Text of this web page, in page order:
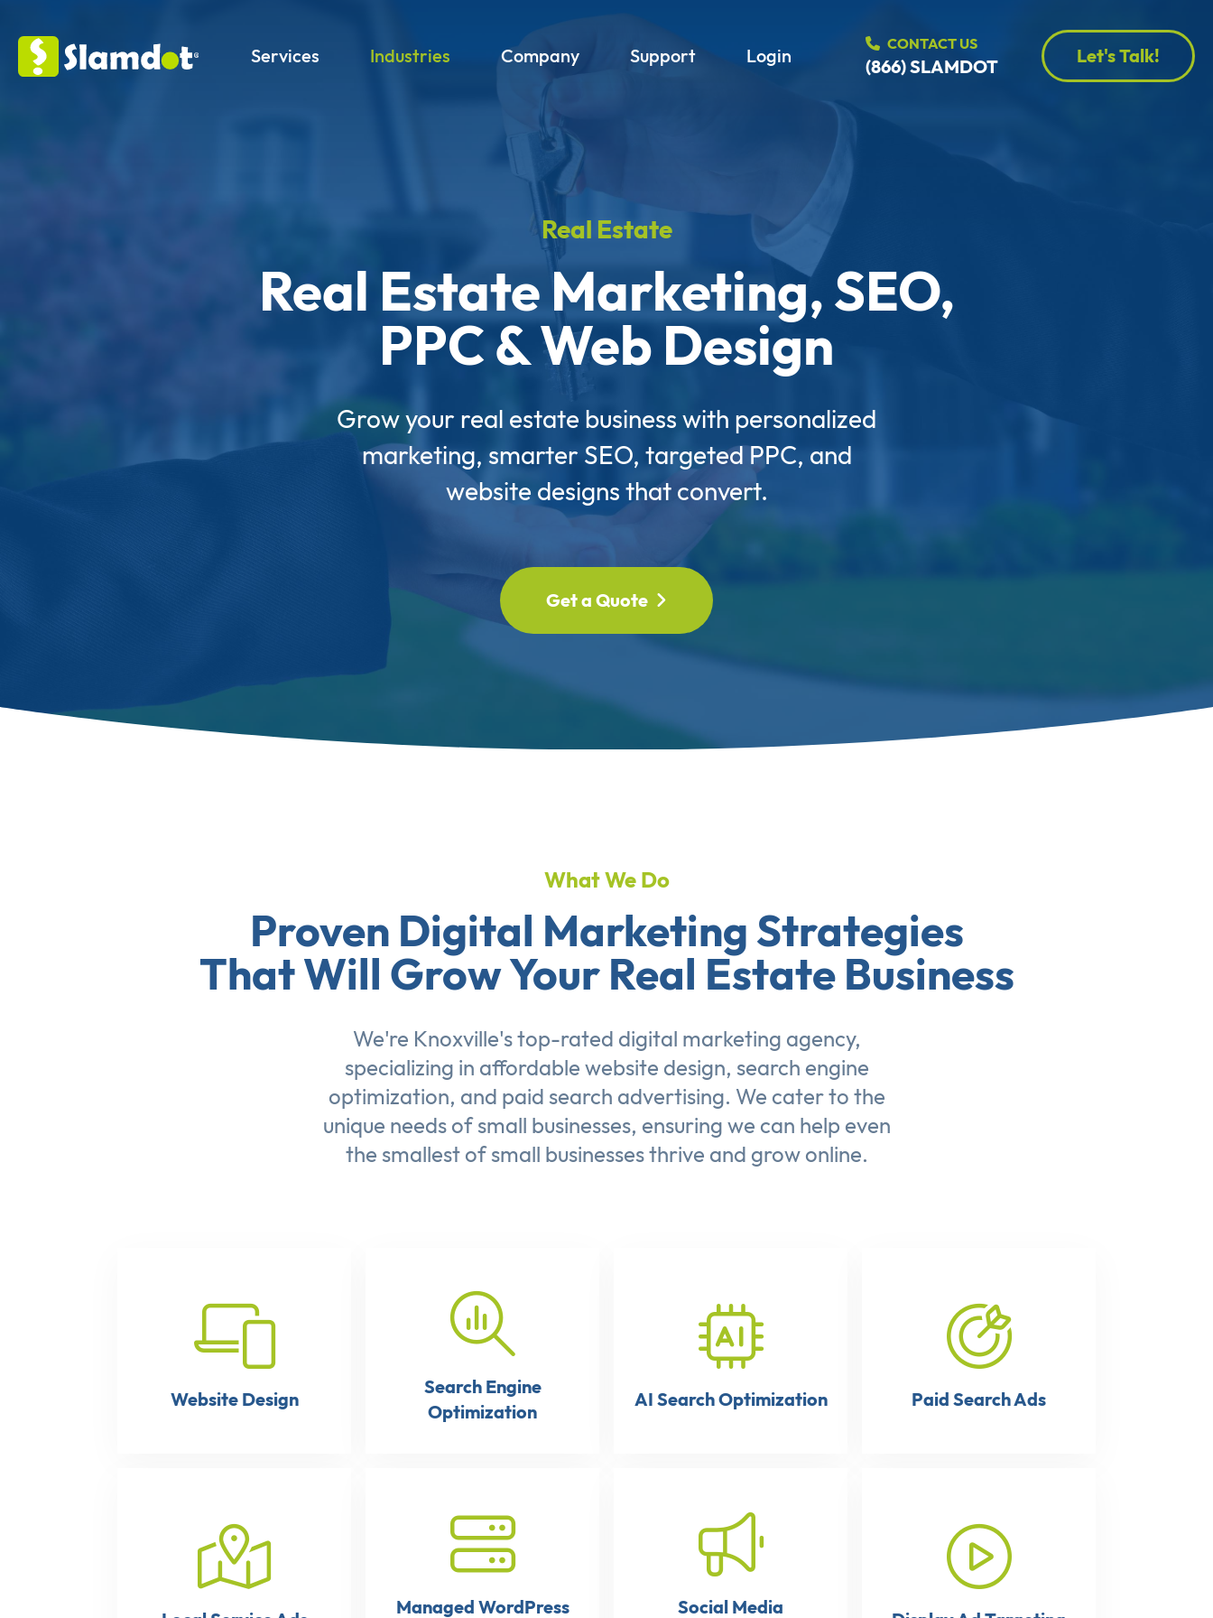
Services Industries Company Support Login
CONTACT US
(866) SLAMDOT Let's Talk!
Real Estate
Real Estate Marketing, SEO,
PPC & Web Design
Grow your real estate business with personalized
marketing, smarter SEO, targeted PPC, and
website designs that convert.
Get a Quote
What We Do
Proven Digital Marketing Strategies
That Will Grow Your Real Estate Business
We're Knoxville's top-rated digital marketing agency,
specializing in affordable website design, search engine
optimization, and paid search advertising. We cater to the
unique needs of small businesses, ensuring we can help even
the smallest of small businesses thrive and grow online.
Website Design
Search Engine
Optimization
AI Search Optimization Paid Search Ads
Managed WordPress
Social Media